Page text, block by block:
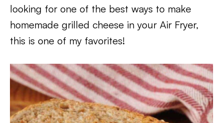
looking for one of the best ways to make
homemade grilled cheese in your Air Fryer,
this is one of my favorites!